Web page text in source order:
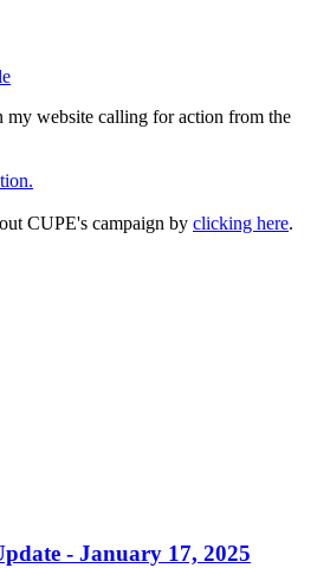
my website calling for action from the
CUPE's campaign by clicking here.
- January 17, 2025